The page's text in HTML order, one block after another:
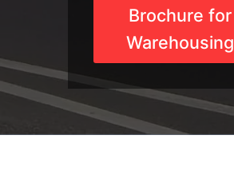
Brochure for
Warehousing